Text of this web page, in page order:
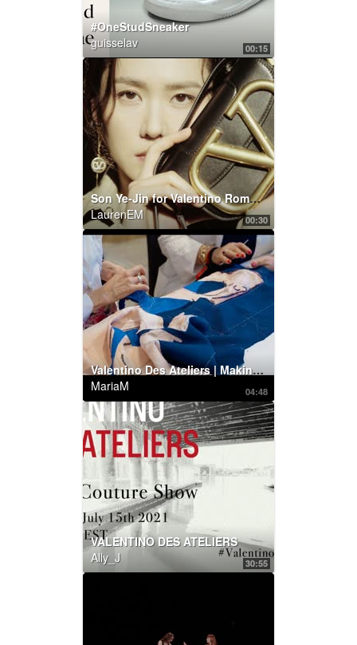
00:15
#OneStudSneaker
guisselav
00:30
Son Ye-Jin for Valentino Roman Palazzo Collection
LaurenEM
04:48
Valentino Des Ateliers | Making of by Maurizio Cilli
MariaM
30:55
VALENTINO DES ATELIERS
Ally_J